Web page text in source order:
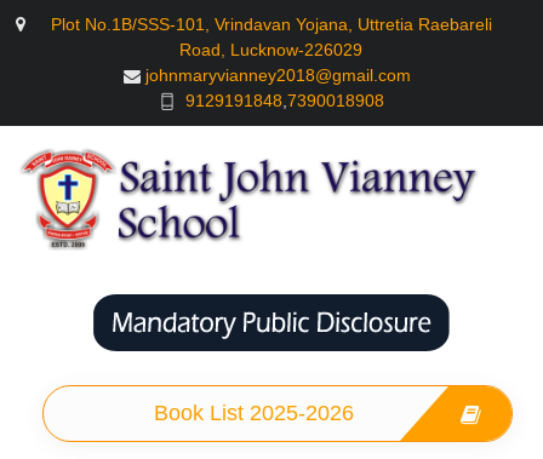
Plot No.1B/SSS-101, Vrindavan Yojana, Uttretia Raebareli
Road, Lucknow-226029
johnmaryvianney2018@gmail.com
9129191848 7390018908
Book List 2025-2026